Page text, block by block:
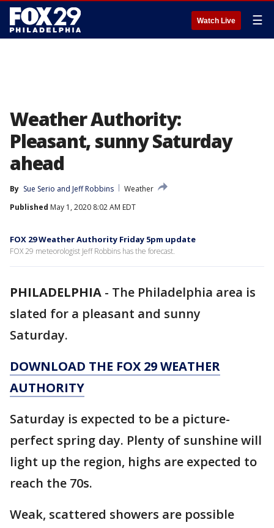
Watch Live ☰
Weather Authority:
Pleasant, sunny Saturday
ahead
By Sue Serio and Jeff Robbins
Weather
Published May 1, 2020 8:02 AM EDT
FOX 29 Weather Authority Friday 5pm update
FOX 29 meteorologist Jeff Robbins has the forecast.
PHILADELPHIA - The Philadelphia area is
slated for a pleasant and sunny
Saturday.
DOWNLOAD THE FOX 29 WEATHER
AUTHORITY
Saturday is expected to be a picture-
perfect spring day. Plenty of sunshine will
light up the region, highs are expected to
reach the 70s.
Weak, scattered showers are possible